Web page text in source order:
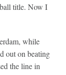
title. Now I
while
out on beating
the line in